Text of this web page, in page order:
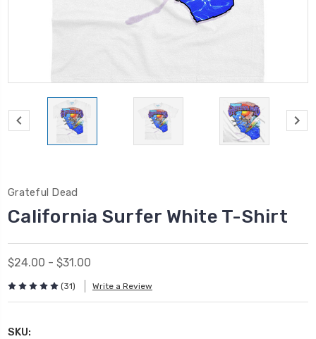
Grateful Dead
California Surfer White T-Shirt
$24.00 - $31.00
(31) Write a Review
SKU: